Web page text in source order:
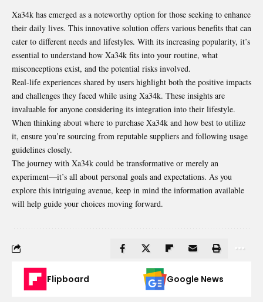
Xa34k has emerged as a noteworthy option for those seeking to enhance
their daily lives. This innovative solution offers various benefits that can
cater to different needs and lifestyles. With its increasing popularity, it’s
essential to understand how Xa34k fits into your routine, what
misconceptions exist, and the potential risks involved.
Real-life experiences shared by users highlight both the positive impacts
and challenges they faced while using Xa34k. These insights are
invaluable for anyone considering its integration into their lifestyle.
When thinking about where to purchase Xa34k and how best to utilize
it, ensure you’re sourcing from reputable suppliers and following usage
guidelines closely.
The journey with Xa34k could be transformative or merely an
experiment—it’s all about personal goals and expectations. As you
explore this intriguing avenue, keep in mind the information available
will help guide your choices moving forward.
Flipboard Google News